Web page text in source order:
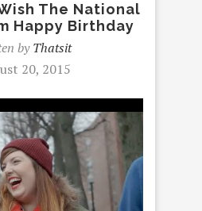
The National
Happy Birthday
byThatsit
20, 2015